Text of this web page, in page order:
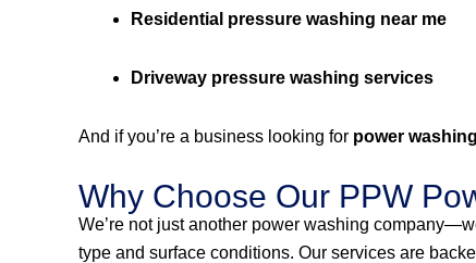
Residential pressure washing near me
Driveway pressure washing services
And if you’re a business looking for power
Why Choose Our PPW
We’re not just another power washing
type and surface conditions. Our services are